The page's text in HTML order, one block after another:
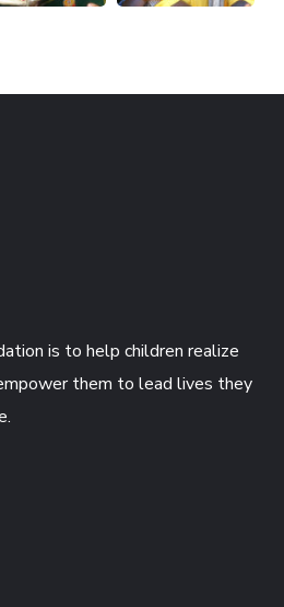
is to help children realize
them to lead lives they